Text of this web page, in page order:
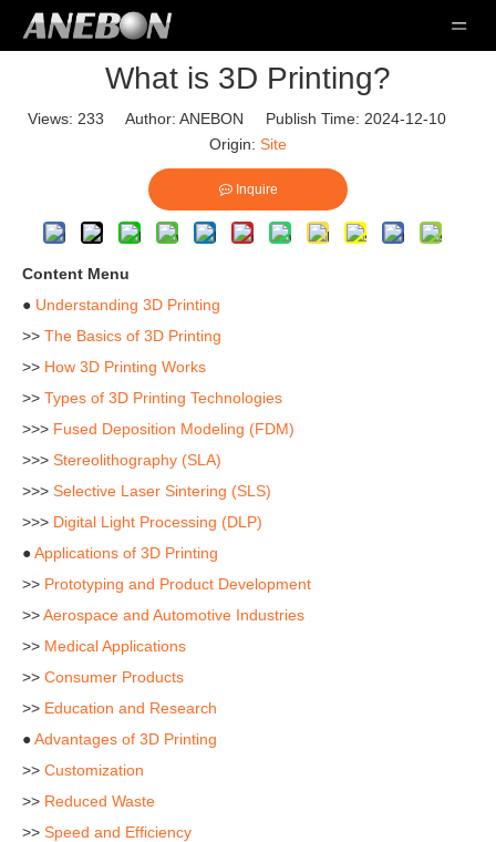
What is 3D Printing?
Views: 233 Author: ANEBON Publish Time: 2024-12-10
Origin: Site
Inquire
Content Menu
● Understanding 3D Printing
>> The Basics of 3D Printing
>> How 3D Printing Works
>> Types of 3D Printing Technologies
>>> Fused Deposition Modeling (FDM)
>>> Stereolithography (SLA)
>>> Selective Laser Sintering (SLS)
>>> Digital Light Processing (DLP)
●Applications of 3D Printing
>> Prototyping and Product Development
>>Aerospace and Automotive Industries
>> Medical Applications
>> Consumer Products
>> Education and Research
●Advantages of 3D Printing
>> Customization
>> Reduced Waste
>> Speed and Efficiency